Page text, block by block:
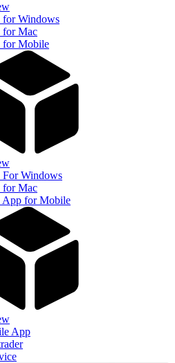
Windows
Mac
Mobile
Windows
Mac
for Mobile
App